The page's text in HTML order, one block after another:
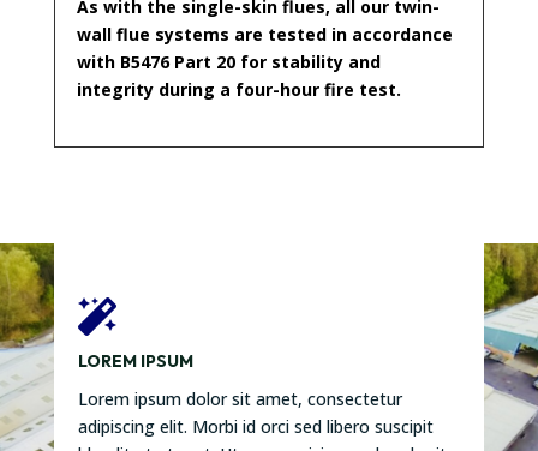
As with the single-skin flues, all our twin-
wall flue systems are tested in accordance
with B5476 Part 20 for stability and
integrity during a four-hour fire test.

LOREM IPSUM
Lorem ipsum dolor sit amet, consectetur
adipiscing elit. Morbi id orci sed libero suscipit